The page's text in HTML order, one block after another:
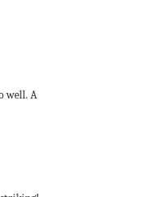
well. A